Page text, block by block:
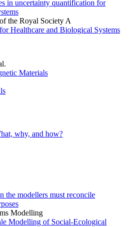
in uncertainty quantification for
the Royal Society A
Healthcare and Biological Systems
Materials
why, and how?
the modellers must reconcile
Modelling
Modelling of Social-Ecological